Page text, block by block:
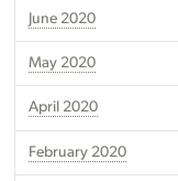
June 2020
May 2020
April 2020
February 2020